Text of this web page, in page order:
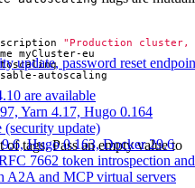
update, password reset
are available
Yarn 4.17, Hugo 0.164
(security update)
Hugo 0.163, Docker 29.6
7662 token introspection and
A2A and MCP virtual servers
"Production cluster,
autoscaling
tags. Pass an empty value to